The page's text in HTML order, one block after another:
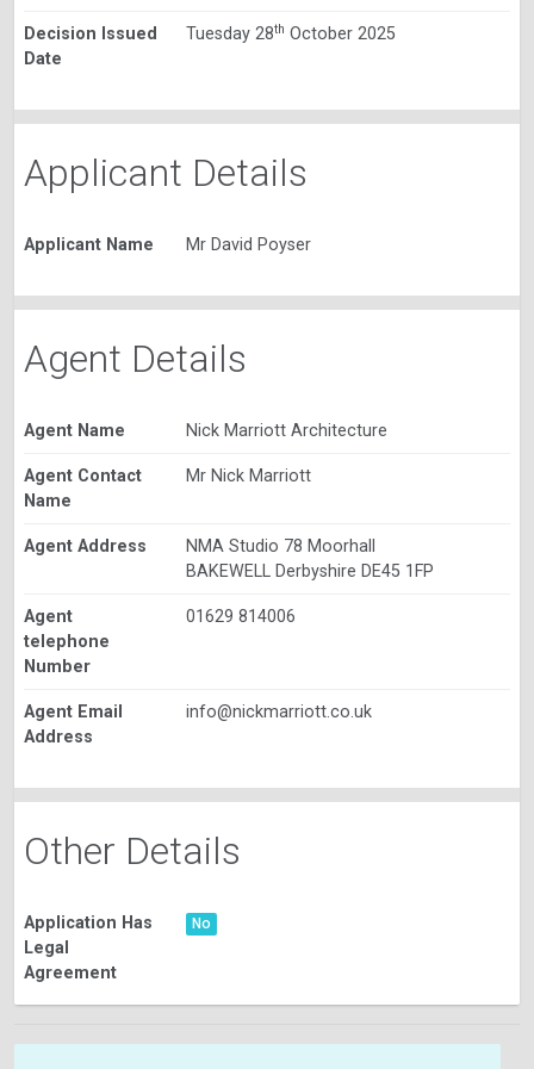
Decision Issued
Date
Tuesday 28th October 2025
Applicant Details
Applicant Name Mr David Poyser
Agent Details
Agent Name Nick Marriott Architecture
Agent Contact
Name
Mr Nick Marriott
Agent Address
NMA Studio 78 Moorhall
BAKEWELL Derbyshire DE45 1FP
Agent
telephone
Number
01629 814006
Agent Email
Address
info@nickmarriott.co.uk
Other Details
Application Has
Legal
Agreement
No